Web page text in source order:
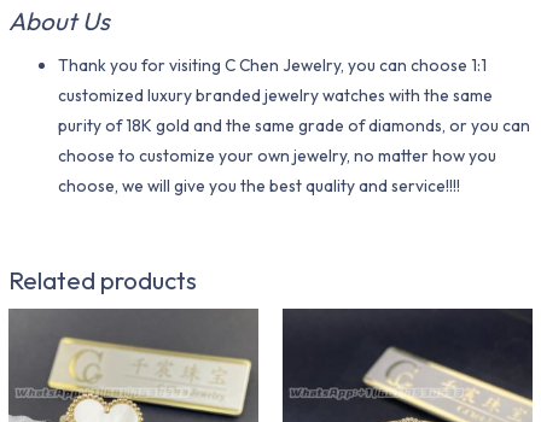
About Us
Thank you for visiting C Chen Jewelry, you can choose 1:1
customized luxury branded jewelry watches with the same
purity of 18K gold and the same grade of diamonds, or you can
choose to customize your own jewelry, no matter how you
choose, we will give you the best quality and service!!!!
Related products